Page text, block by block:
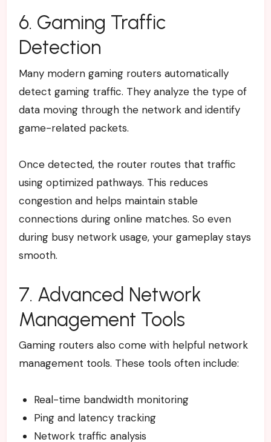
6. Gaming Traffic
Detection
Many modern gaming routers automatically
detect gaming traffic. They analyze the type of
data moving through the network and identify
game-related packets.
Once detected, the router routes that traffic
using optimized pathways. This reduces
congestion and helps maintain stable
connections during online matches. So even
during busy network usage, your gameplay stays
smooth.
7. Advanced Network
Management Tools
Gaming routers also come with helpful network
management tools. These tools often include:
Real-time bandwidth monitoring
Ping and latency tracking
Network traffic analysis